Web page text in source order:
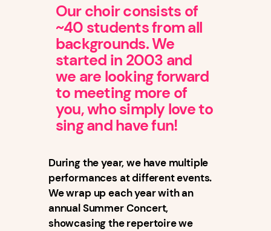
Our choir consists of
~40 students from all
backgrounds. We
started in 2003 and
we are looking forward
to meeting more of
you, who simply love to
sing and have fun!
During the year, we have multiple
performances at different events.
We wrap up each year with an
annual Summer Concert,
showcasing the repertoire we